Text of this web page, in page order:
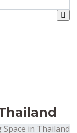
in Thailand